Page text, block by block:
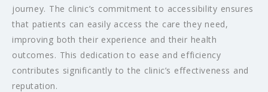
journey. The clinic’s commitment to accessibility ensures
that patients can easily access the care they need,
improving both their experience and their health
outcomes. This dedication to ease and efficiency
contributes significantly to the clinic’s effectiveness and
reputation.